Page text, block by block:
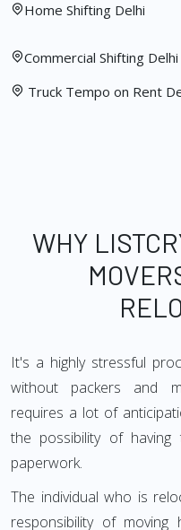
Home Shifting Delhi
Commercial Shifting Delhi
Truck Tempo on Rent
WHY
It's a highly stressful
without packers and
requires a lot of
the possibility of
paperwork.
The individual who is
responsibility of